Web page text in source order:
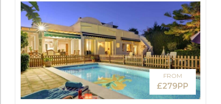
FROM
£279PP